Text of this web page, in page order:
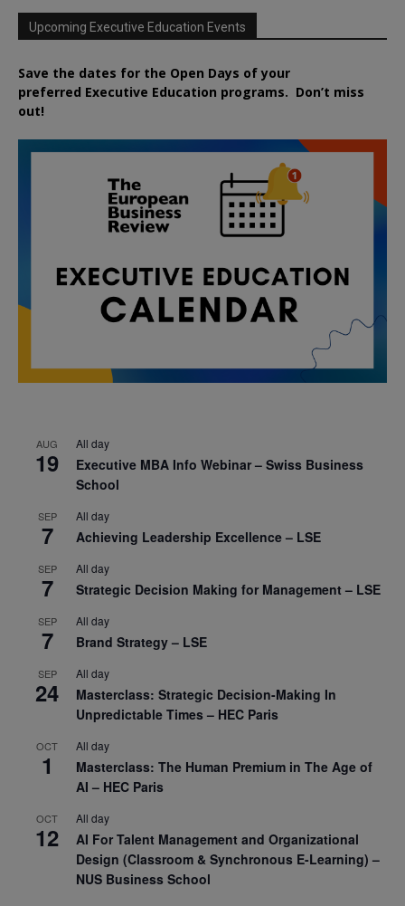
Upcoming Executive Education Events
Save the dates for the Open Days of your
preferred Executive Education programs. Don’t miss
out!
AUG
19
All day
Executive MBA Info Webinar – Swiss Business
School
SEP
7
All day
Achieving Leadership Excellence – LSE
SEP
7
All day
Strategic Decision Making for Management – LSE
SEP
7
All day
Brand Strategy – LSE
SEP
24
All day
Masterclass: Strategic Decision-Making In
Unpredictable Times – HEC Paris
OCT
1
All day
Masterclass: The Human Premium in The Age of
AI – HEC Paris
OCT
12
All day
AI For Talent Management and Organizational
Design (Classroom & Synchronous E-Learning) –
NUS Business School